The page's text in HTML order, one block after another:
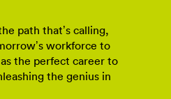
path that’s calling,
workforce to
the perfect career to
the genius in